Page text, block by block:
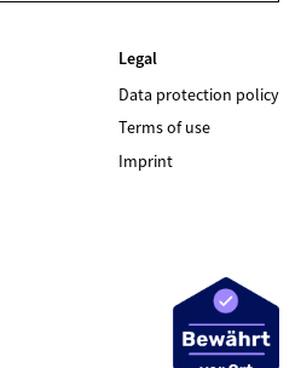
Legal
Data protection policy
Terms of use
Imprint